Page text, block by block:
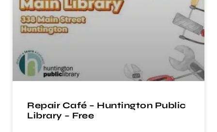
Repair Café – Huntington Public
Library – Free